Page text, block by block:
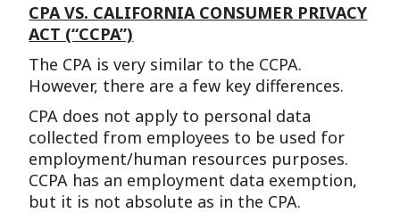
CPA VS. CALIFORNIA CONSUMER PRIVACY
ACT (“CCPA”)
The CPA is very similar to the CCPA.
However, there are a few key differences.
CPA does not apply to personal data
collected from employees to be used for
employment/human resources purposes.
CCPA has an employment data exemption,
but it is not absolute as in the CPA.